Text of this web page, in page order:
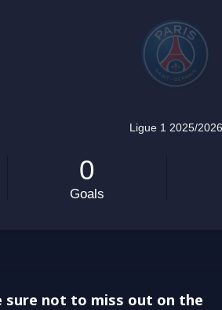
sure not to miss out on the